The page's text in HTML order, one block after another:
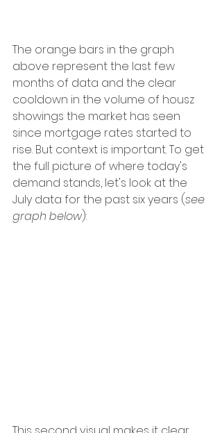
The orange bars in the graph
above represent the last few
months of data and the clear
cooldown in the volume of housz
showings the market has seen
since mortgage rates started to
rise. But context is important. To get
the full picture of where today's
demand stands, let's look at the
July data for the past six years (see
graph below):